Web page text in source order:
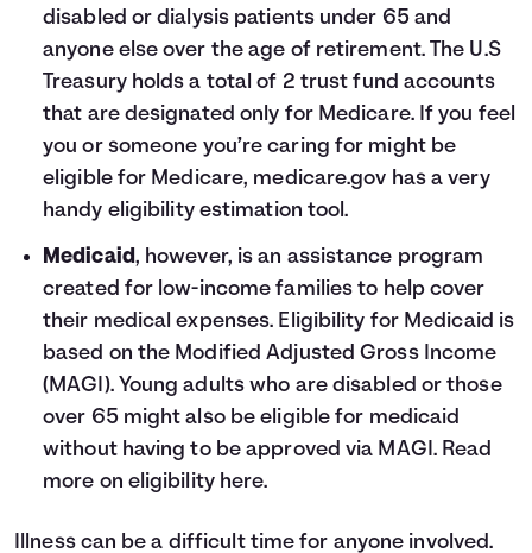
disabled or dialysis patients under 65 and
anyone else over the age of retirement. The U.S
Treasury holds a total of 2 trust fund accounts
that are designated only for Medicare. If you feel
you or someone you’re caring for might be
eligible for Medicare, medicare.gov has a very
handy eligibility estimation tool.
Medicaid, however, is an assistance program
created for low-income families to help cover
their medical expenses. Eligibility for Medicaid is
based on the Modified Adjusted Gross Income
(MAGI). Young adults who are disabled or those
over 65 might also be eligible for medicaid
without having to be approved via MAGI. Read
more on eligibility here.
Illness can be a difficult time for anyone involved.